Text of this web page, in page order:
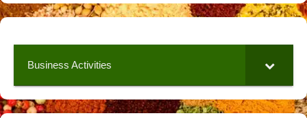
Business Activities